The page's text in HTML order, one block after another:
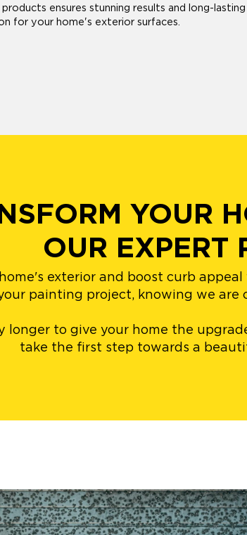
ensures stunning results and long-lasting
for your home's exterior surfaces.
YOUR
OUR EXPERT
exterior and boost curb
painting project, knowing we
longer to give your home the
take the first step towards a